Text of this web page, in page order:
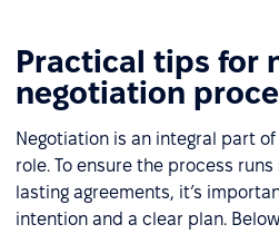
Practical tips for
negotiation
Negotiation is an integral part of
role. To ensure the process
lasting agreements, it’s
intention and a clear plan.